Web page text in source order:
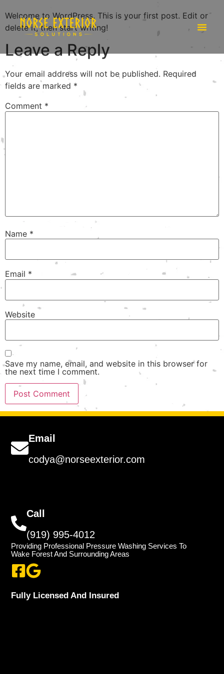
Welcome to WordPress. This is your first post. Edit or
delete it, then start writing!
Leave a Reply
Your email address will not be published. Required
fields are marked *
Comment *
Name *
Email *
Website
Save my name, email, and website in this browser for
the next time I comment.
Email
codya@norseexterior.com
Call
(919) 995-4012
Providing Professional Pressure Washing Services To
Wake Forest And Surrounding Areas
Fully Licensed And Insured